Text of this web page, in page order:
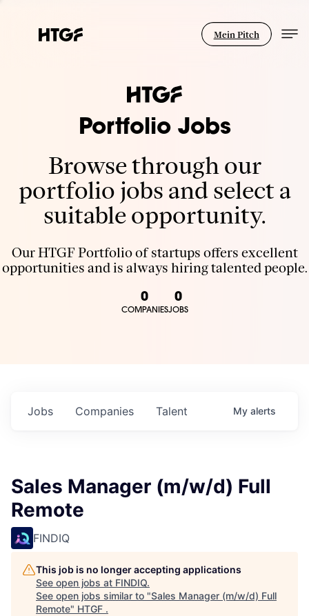
Mein Pitch
Portfolio Jobs
Browse through our
portfolio jobs and select a
suitable opportunity.
Our HTGF Portfolio of startups offers excellent
opportunities and is always hiring talented people.
0
COMPANIES
0
JOBS
Jobs Companies Talent My alerts
Sales Manager (m/w/d) Full
Remote
FINDIQ
This job is no longer accepting applications
See open jobs at FINDIQ.
See open jobs similar to "Sales Manager (m/w/d) Full
Remote" HTGF .